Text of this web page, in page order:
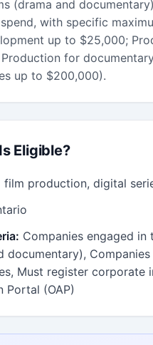
(drama and
with specific
up to $25,000;
for
up to $200,000).
Eligible?
film production, digital
Companies engaged
documentary),
Must register corporate
Portal (OAP)